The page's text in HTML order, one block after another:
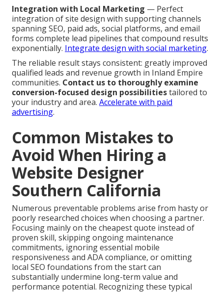
Integration with Local Marketing — Perfect
integration of site design with supporting channels
spanning SEO, paid ads, social platforms, and email
forms complete lead pipelines that compound results
exponentially. Integrate design with social marketing.
The reliable result stays consistent: greatly improved
qualified leads and revenue growth in Inland Empire
communities. Contact us to thoroughly examine
conversion-focused design possibilitiestailored to
your industry and area. Accelerate with paid
advertising.
Common Mistakes to
Avoid When Hiring a
Website Designer
Southern California
Numerous preventable problems arise from hasty or
poorly researched choices when choosing a partner.
Focusing mainly on the cheapest quote instead of
proven skill, skipping ongoing maintenance
commitments, ignoring essential mobile
responsiveness and ADA compliance, or omitting
local SEO foundations from the start can
substantially undermine long-term value and
performance potential. Recognizing these typical